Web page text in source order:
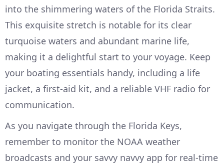
into the shimmering waters of the Florida Straits.
This exquisite stretch is notable for its clear
turquoise waters and abundant marine life,
making it a delightful start to your voyage. Keep
your boating essentials handy, including a life
jacket, a first-aid kit, and a reliable VHF radio for
communication.
As you navigate through the Florida Keys,
remember to monitor the NOAA weather
broadcasts and your savvy navvy app for real-time